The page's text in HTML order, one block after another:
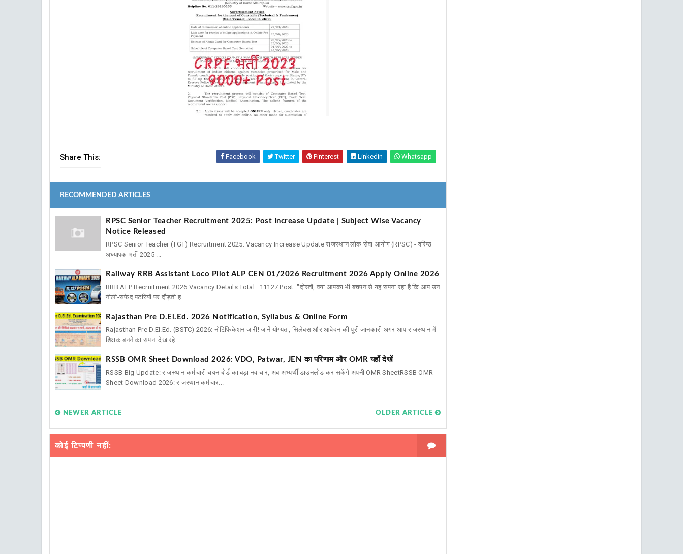
Share This: Facebook Twitter Pinterest Linkedin Whatsapp
RECOMMENDED ARTICLES
RPSC Senior Teacher Recruitment 2025: Post Increase Update | Subject Wise Vacancy
Notice Released
RPSC Senior Teacher (TGT) Recruitment 2025: Vacancy Increase Update राजस्थान लोक सेवा आयोग (RPSC) - वरिष्ठ
अध्यापक भर्ती 2025 ...
Railway RRB Assistant Loco Pilot ALP CEN 01/2026 Recruitment 2026 Apply Online 2026
RRB ALP Recruitment 2026 Vacancy Details Total : 11127 Post "दोस्तों, क्या आपका भी बचपन से यह सपना रहा है कि आप उन
नीली-सफेद पटरियों पर दौड़ती ह...
Rajasthan Pre D.El.Ed. 2026 Notification, Syllabus & Online Form
Rajasthan Pre D.El.Ed. (BSTC) 2026: नोटिफिकेशन जारी! जानें योग्यता, सिलेबस और आवेदन की पूरी जानकारी अगर आप राजस्थान में
शिक्षक बनने का सपना देख रहे ...
RSSB OMR Sheet Download 2026: VDO, Patwar, JEN का परिणाम और OMR यहाँ देखें
RSSB Big Update: राजस्थान कर्मचारी चयन बोर्ड का बड़ा नवाचार, अब अभ्यर्थी डाउनलोड कर सकेंगे अपनी OMR SheetRSSB OMR
Sheet Download 2026: राजस्थान कर्मचार...
NEWER ARTICLE OLDER ARTICLE
कोई टिप्पणी नहीं: